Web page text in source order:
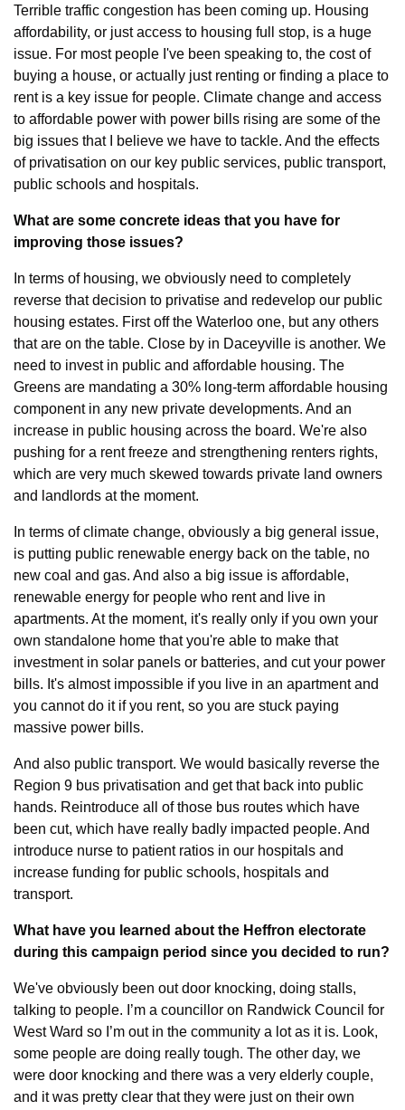
Terrible traffic congestion has been coming up. Housing
affordability, or just access to housing full stop, is a huge
issue. For most people I've been speaking to, the cost of
buying a house, or actually just renting or finding a place to
rent is a key issue for people. Climate change and access
to affordable power with power bills rising are some of the
big issues that I believe we have to tackle. And the effects
of privatisation on our key public services, public transport,
public schools and hospitals.
What are some concrete ideas that you have for
improving those issues?
In terms of housing, we obviously need to completely
reverse that decision to privatise and redevelop our public
housing estates. First off the Waterloo one, but any others
that are on the table. Close by in Daceyville is another. We
need to invest in public and affordable housing. The
Greens are mandating a 30% long-term affordable housing
component in any new private developments. And an
increase in public housing across the board. We're also
pushing for a rent freeze and strengthening renters rights,
which are very much skewed towards private land owners
and landlords at the moment.
In terms of climate change, obviously a big general issue,
is putting public renewable energy back on the table, no
new coal and gas. And also a big issue is affordable,
renewable energy for people who rent and live in
apartments. At the moment, it's really only if you own your
own standalone home that you're able to make that
investment in solar panels or batteries, and cut your power
bills. It's almost impossible if you live in an apartment and
you cannot do it if you rent, so you are stuck paying
massive power bills.
And also public transport. We would basically reverse the
Region 9 bus privatisation and get that back into public
hands. Reintroduce all of those bus routes which have
been cut, which have really badly impacted people. And
introduce nurse to patient ratios in our hospitals and
increase funding for public schools, hospitals and
transport.
What have you learned about the Heffron electorate
during this campaign period since you decided to run?
We've obviously been out door knocking, doing stalls,
talking to people. I’m a councillor on Randwick Council for
West Ward so I’m out in the community a lot as it is. Look,
some people are doing really tough. The other day, we
were door knocking and there was a very elderly couple,
and it was pretty clear that they were just on their own